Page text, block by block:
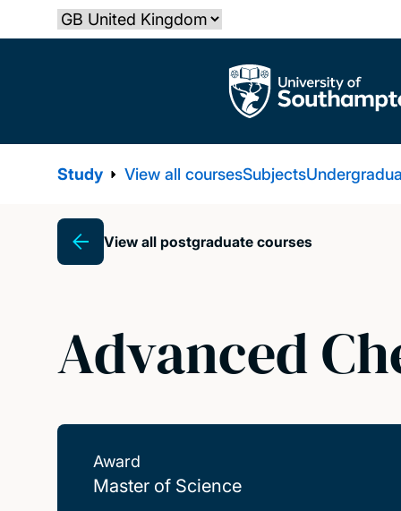
to
Select country
The University of Southampton
Study View all coursesSubjects
Breadcrumb
View all postgraduate courses
Advanced
Award
Master of Science